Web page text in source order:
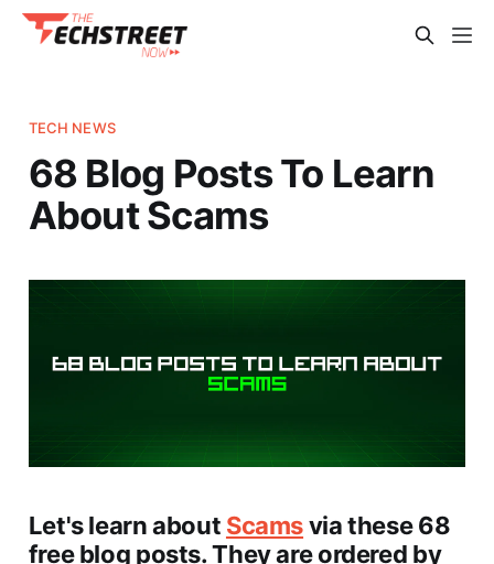
TECH NEWS
68 Blog Posts To Learn
About Scams
Let's learn about Scamsvia these 68
free blog posts. They are ordered by